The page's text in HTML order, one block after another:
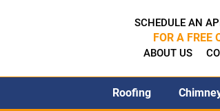
SCHEDULE AN
FOR A FREE
ABOUT US
Roofing